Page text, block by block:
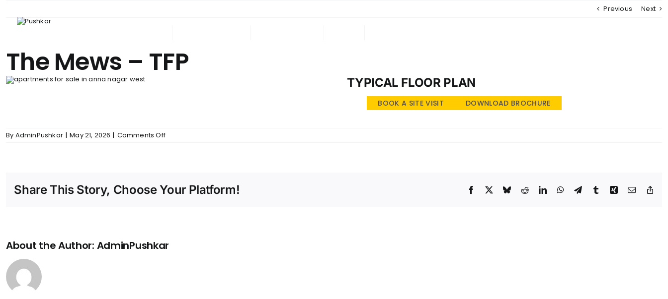
content
Previous Next
The Mews – TFP
TYPICAL FLOOR PLAN
BOOK A SITE VISIT DOWNLOAD BROCHURE
By AdminPushkar | May 21, 2026 | Comments Offon
Share This Story, Choose Your Platform! Facebook
X BlueskyRedditLinkedInWhatsApp
TelegramTumblrXing Email
About the Author: AdminPushkar